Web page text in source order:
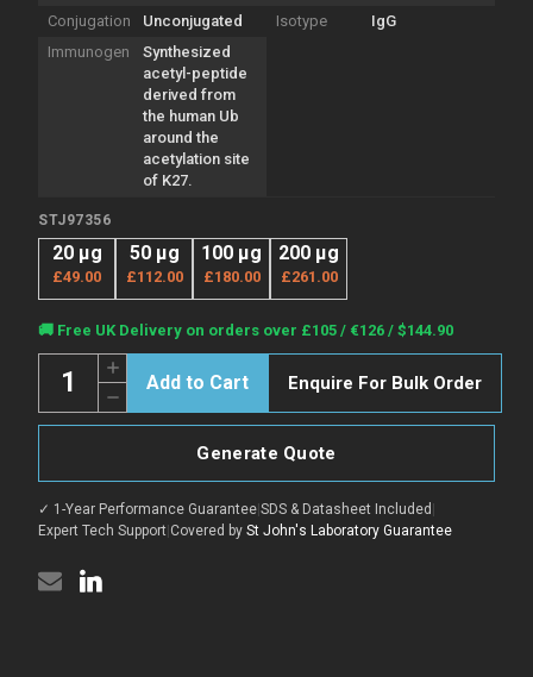
Conjugation
Unconjugated Isotype
IgG
Immunogen
Synthesized
acetyl-peptide
derived from
the human Ub
around the
acetylation site
of K27.
STJ97356
20 µg
£49.00
50 µg
£112.00
100 µg
£180.00
200 µg
£261.00
Current
Stock:
🚚 Free UK Delivery on orders over £105 / €126 / $144.90
Decrease
Quantity
of
Ub-
antibody
(STJ97356)
Increase
Quantity
of
Anti-
Acetyl-
antibody
(STJ97356)
Enquire For Bulk Order
Generate Quote
✓ 1-Year Performance Guarantee|SDS & Datasheet Included |
Expert Tech Support|Covered by St John's Laboratory Guarantee